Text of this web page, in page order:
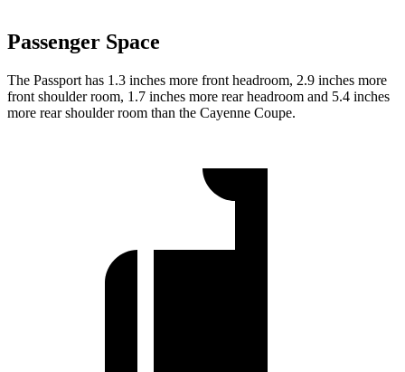
Passenger Space
The Passport has 1.3 inches more front headroom, 2.9 inches more
front shoulder room, 1.7 inches more rear headroom and 5.4 inches
more rear shoulder room than the Cayenne Coupe.